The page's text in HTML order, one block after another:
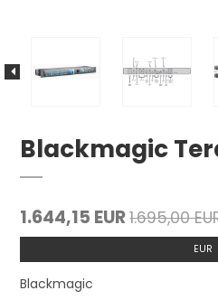
Blackmagic
1.644,15 EUR1.695,00
EUR
Blackmagic